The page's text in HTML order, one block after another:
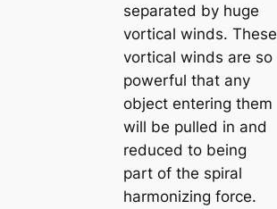
separated by huge
vortical winds. These
vortical winds are so
powerful that any
object entering them
will be pulled in and
reduced to being
part of the spiral
harmonizing force.